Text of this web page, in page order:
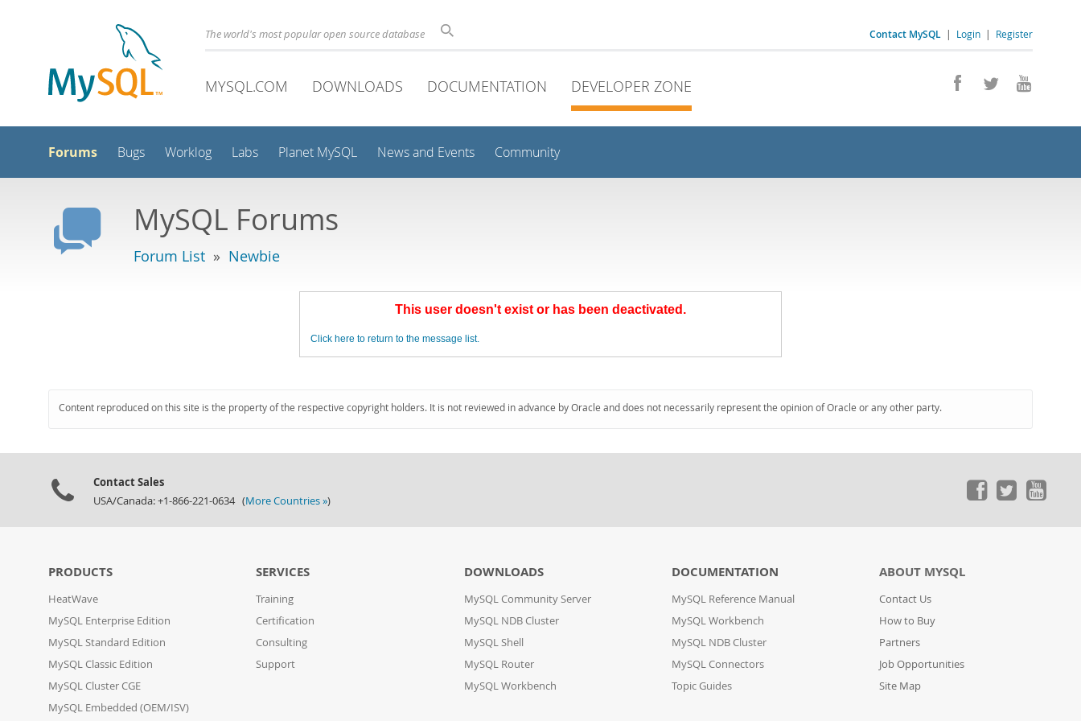
Contact MySQL | Login | Register
The world's most popular open source database
MYSQL.COM DOWNLOADS DOCUMENTATION DEVELOPER ZONE
Forums Bugs Worklog Labs Planet MySQL News and Events Community
MySQL Forums
Forum List » Newbie
This user doesn't exist or has been deactivated.
Click here to return to the message list.
Content reproduced on this site is the property of the respective copyright holders. It is not reviewed in advance by Oracle and does not necessarily represent the opinion of Oracle or any other party.
Contact Sales
USA/Canada: +1-866-221-0634 (More Countries »)
PRODUCTS
HeatWave
MySQL Enterprise Edition
MySQL Standard Edition
MySQL Classic Edition
MySQL Cluster CGE
MySQL Embedded (OEM/ISV)
SERVICES
Training
Certification
Consulting
Support
DOWNLOADS
MySQL Community Server
MySQL NDB Cluster
MySQL Shell
MySQL Router
MySQL Workbench
DOCUMENTATION
MySQL Reference Manual
MySQL Workbench
MySQL NDB Cluster
MySQL Connectors
Topic Guides
ABOUT MYSQL
Contact Us
How to Buy
Partners
Job Opportunities
Site Map